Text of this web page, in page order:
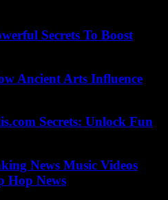
Secrets To Boost
Ancient Arts Influence
Secrets: Unlock Fun
News Music Videos
Hop News